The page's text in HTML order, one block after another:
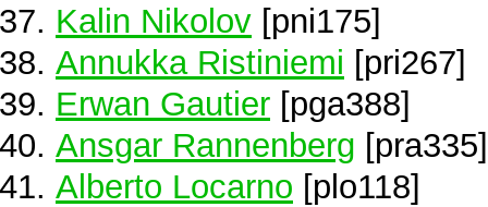
Kalin Nikolov [pni175]
Annukka Ristiniemi [pri267]
Erwan Gautier [pga388]
Ansgar Rannenberg [pra335]
Alberto Locarno [plo118]